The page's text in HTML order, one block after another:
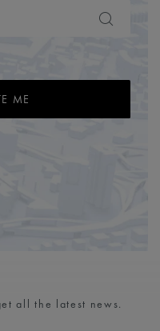
ME
all the latest news.